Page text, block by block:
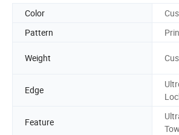
Color
Pattern
Weight
Edge
Feature